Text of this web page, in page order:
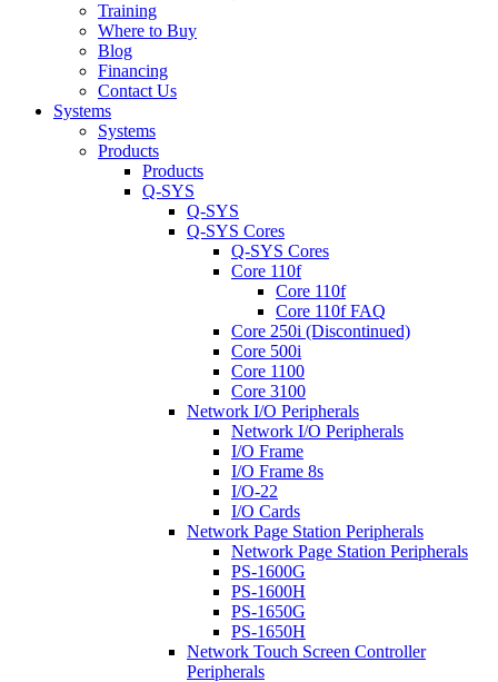
Training
Where to Buy
Blog
Financing
Contact Us
Systems
Systems
Products
Products
Q-SYS
Q-SYS
Q-SYS Cores
Q-SYS Cores
Core 110f
Core 110f
Core 110f FAQ
Core 250i (Discontinued)
Core 500i
Core 1100
Core 3100
Network I/O Peripherals
Network I/O Peripherals
I/O Frame
I/O Frame 8s
I/O-22
I/O Cards
Network Page Station Peripherals
Network Page Station Peripherals
PS-1600G
PS-1600H
PS-1650G
PS-1650H
Network Touch Screen Controller
Peripherals